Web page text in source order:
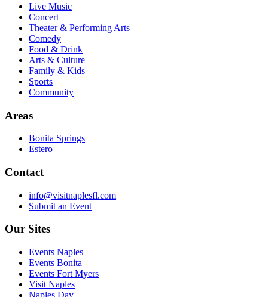
Live Music
Concert
Theater & Performing Arts
Comedy
Food & Drink
Arts & Culture
Family & Kids
Sports
Community
Areas
Bonita Springs
Estero
Contact
info@visitnaplesfl.com
Submit an Event
Our Sites
Events Naples
Events Bonita
Events Fort Myers
Visit Naples
Naples Day